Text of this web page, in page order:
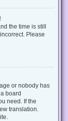
the time is still
Please
or nobody has
board
need. If the
translation.